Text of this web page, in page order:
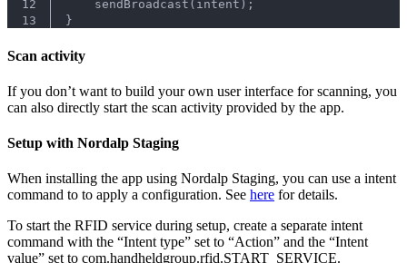
12
    sendBroadcast(intent);
13
}
Scan activity
If you don’t want to build your own user interface for scanning, you
can also directly start the scan activity provided by the app.
Setup with Nordalp Staging
When installing the app using Nordalp Staging, you can use a intent
command to to apply a configuration. See here for details.
To start the RFID service during setup, create a separate intent
command with the “Intent type” set to “Action” and the “Intent
value” set to com.handheldgroup.rfid.START_SERVICE.